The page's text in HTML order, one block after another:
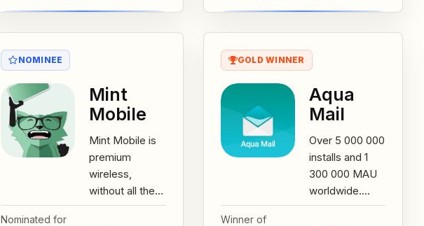
NOMINEE
Mint
Mobile
Mint Mobile is
premium
wireless,
without all the
B.S, for just $15
Nominated for
GOLD WINNER
Aqua
Mail
Over 5 000 000
installs and 1
300 000 MAU
worldwide.
Aqua Mail is the
Winner of